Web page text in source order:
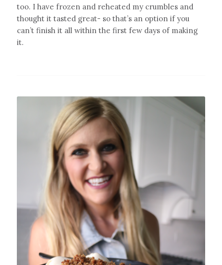
too. I have frozen and reheated my crumbles and
thought it tasted great- so that’s an option if you
can’t finish it all within the first few days of making
it.